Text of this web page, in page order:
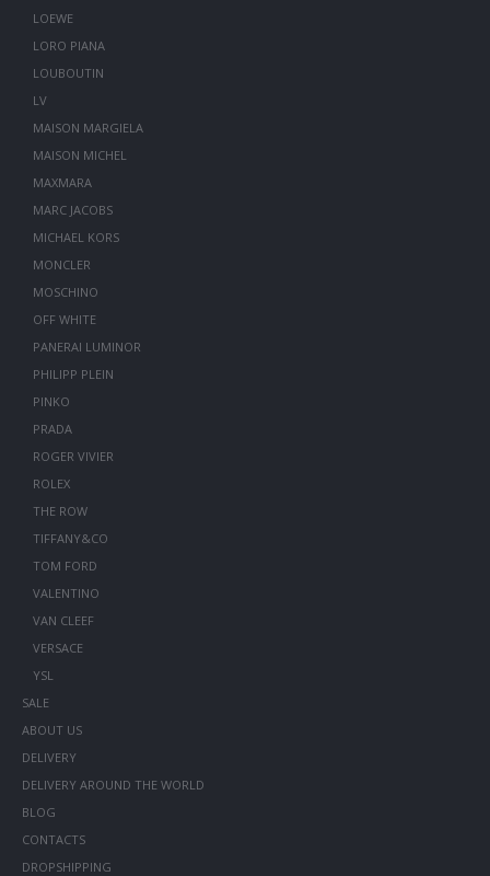
LOEWE
LORO PIANA
LOUBOUTIN
LV
MAISON MARGIELA
MAISON MICHEL
MAXMARA
MARC JACOBS
MICHAEL KORS
MONCLER
MOSCHINO
OFF WHITE
PANERAI LUMINOR
PHILIPP PLEIN
PINKO
PRADA
ROGER VIVIER
ROLEX
THE ROW
TIFFANY&CO
TOM FORD
VALENTINO
VAN CLEEF
VERSACE
YSL
SALE
ABOUT US
DELIVERY
DELIVERY AROUND THE WORLD
BLOG
CONTACTS
DROPSHIPPING